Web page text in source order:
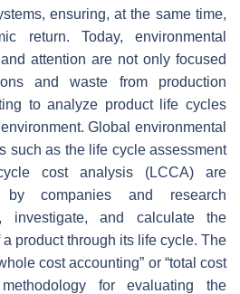
ensuring, at the same time,
return. Today, environmental
attention are not only focused
and waste from production
to analyze product life cycles
Global environmental
such as the life cycle assessment
cost analysis (LCCA) are
by companies and research
investigate, and calculate the
product through its life cycle. The
cost accounting” or “total cost
for evaluating the